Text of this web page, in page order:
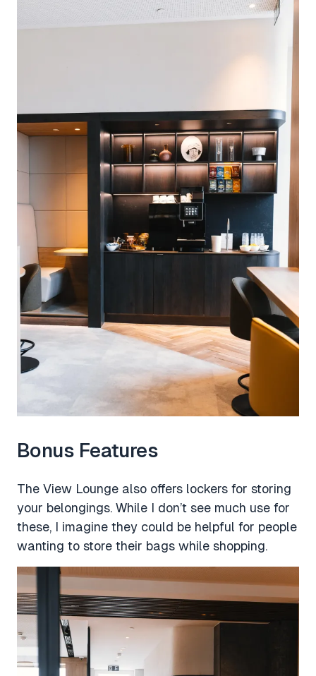
Bonus Features
The View Lounge also offers lockers for storing
your belongings. While I don’t see much use for
these, I imagine they could be helpful for people
wanting to store their bags while shopping.